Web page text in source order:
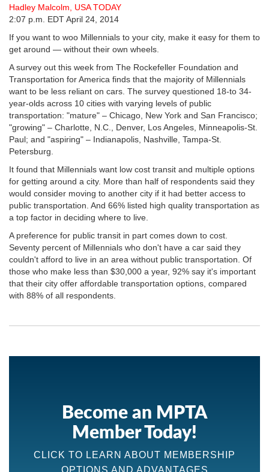
Hadley Malcolm, USA TODAY
2:07 p.m. EDT April 24, 2014
If you want to woo Millennials to your city, make it easy for them to
get around — without their own wheels.
A survey out this week from The Rockefeller Foundation and
Transportation for America finds that the majority of Millennials
want to be less reliant on cars. The survey questioned 18-to 34-
year-olds across 10 cities with varying levels of public
transportation: "mature" – Chicago, New York and San Francisco;
"growing" – Charlotte, N.C., Denver, Los Angeles, Minneapolis-St.
Paul; and "aspiring" – Indianapolis, Nashville, Tampa-St.
Petersburg.
It found that Millennials want low cost transit and multiple options
for getting around a city. More than half of respondents said they
would consider moving to another city if it had better access to
public transportation. And 66% listed high quality transportation as
a top factor in deciding where to live.
A preference for public transit in part comes down to cost.
Seventy percent of Millennials who don't have a car said they
couldn't afford to live in an area without public transportation. Of
those who make less than $30,000 a year, 92% say it's important
that their city offer affordable transportation options, compared
with 88% of all respondents.
Become an MPTA
Member Today!
CLICK TO LEARN ABOUT MEMBERSHIP
OPTIONS AND ADVANTAGES